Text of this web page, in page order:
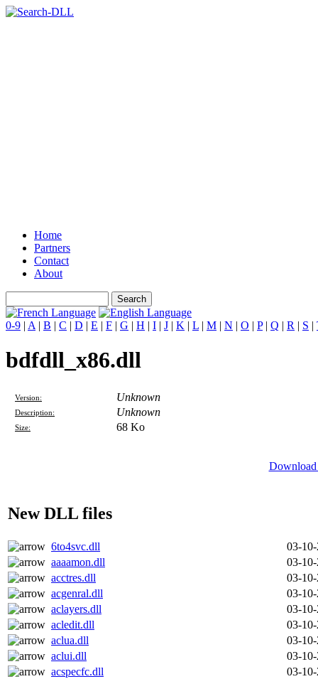
Home
Partners
Contact
About
0-9 | A | B | C | D | E | F | G | H | I | J | K | L | M | N | O | P| Q | R | S |
bdfdll_x86.dll
Version: Unknown
Description: Unknown
Size: 68 Ko
New DLL files
6to4svc.dll
03-
aaaamon.dll
03-
acctres.dll
03-
acgenral.dll
03-
aclayers.dll
03-
acledit.dll
03-
aclua.dll
03-
aclui.dll
03-
acspecfc.dll
03-